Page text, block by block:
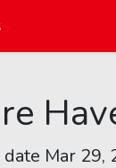
date Mar 29,